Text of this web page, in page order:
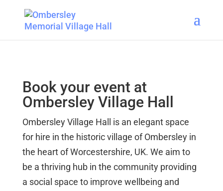
Book your event at
Ombersley Village Hall
Ombersley Village Hall is an elegant space
for hire in the historic village of Ombersley in
the heart of Worcestershire, UK. We aim to
be a thriving hub in the community providing
a social space to improve wellbeing and